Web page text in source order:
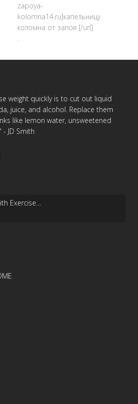
zapoya-
kolomna14.ru]капельницу
коломна от запоя [/url]
.
weight quickly is to cut out liquid
juice, and alcohol. Replace them
like lemon water, unsweetened
JD Smith
Exercise…